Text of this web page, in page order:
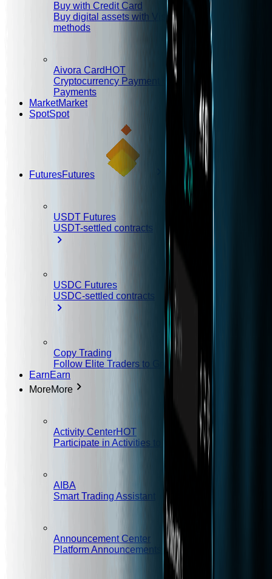
Buy with Credit Card
Buy digital assets with Visa/MasterCard and other
methods
Aivora Card HOT
Cryptocurrency Payment Card, Envision Global
Payments
MarketMarket
SpotSpot
FuturesFutures
USDT Futures
USDT-settled contracts
USDC Futures
USDC-settled contracts
Copy Trading
Follow Elite Traders to Grow Your Earnings
EarnEarn
MoreMore
Activity CenterHOT
Participate in Activities to Win Rewards
AIBA
Smart Trading Assistant
Announcement Center
Platform Announcements and Important Notices